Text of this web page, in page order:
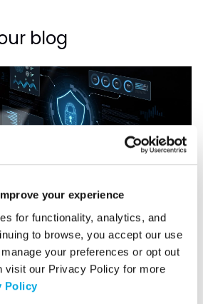
your experience
for functionality, analytics, and
to browse, you accept our use
your preferences or opt out
visit our Privacy Policy for more
Policy
blog
a SOC Actually Own?